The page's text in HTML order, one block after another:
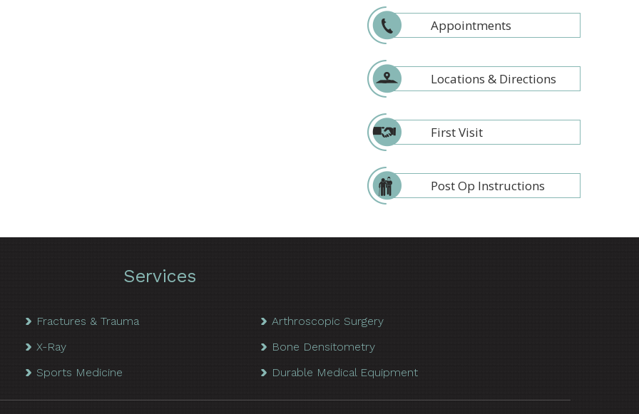
Appointments
Locations & Directions
First Visit
Post Op Instructions
Services
Fractures & Trauma
Arthroscopic Surgery
X-Ray
Bone Densitometry
Sports Medicine Durable Medical Equipment